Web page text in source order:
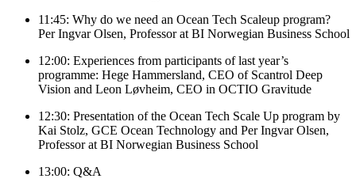
11:45: Why do we need an Ocean Tech Scaleup program?
Per Ingvar Olsen, Professor at BI Norwegian Business School
12:00: Experiences from participants of last year’s
programme: Hege Hammersland, CEO of Scantrol Deep
Vision and Leon Løvheim, CEO in OCTIO Gravitude
12:30: Presentation of the Ocean Tech Scale Up program by
Kai Stolz, GCE Ocean Technology and Per Ingvar Olsen,
Professor at BI Norwegian Business School
13:00: Q&A